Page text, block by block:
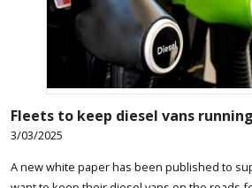
Fleets to keep diesel vans
3/03/2025
A new white paper has been published to